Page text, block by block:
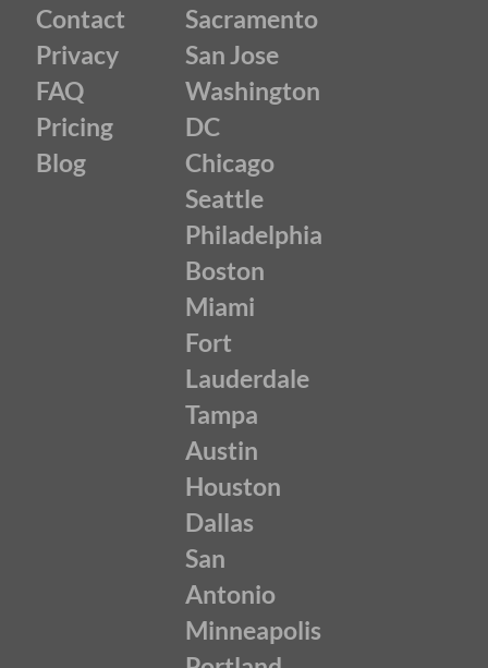
Contact
Privacy
FAQ
Pricing
Blog
Sacramento
San Jose
Washington
DC
Chicago
Seattle
Philadelphia
Boston
Miami
Fort
Lauderdale
Tampa
Austin
Houston
Dallas
San
Antonio
Minneapolis